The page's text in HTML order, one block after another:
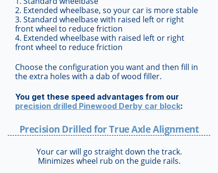
2. Extended wheelbase, so your car is more stable
3. Standard wheelbase with raised left or right
front wheel to reduce friction
4. Extended wheelbase with raised left or right
front wheel to reduce friction
Choose the configuration you want and then fill in
the extra holes with a dab of wood filler.
You get these speed advantages from our
precision drilled Pinewood Derby car block:
Precision Drilled for True Axle Alignment
Your car will go straight down the track.
Minimizes wheel rub on the guide rails.